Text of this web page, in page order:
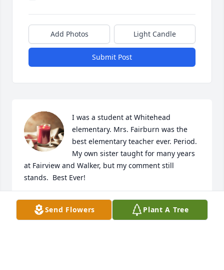
Add Photos Light Candle
Submit Post
I was a student at Whitehead
elementary. Mrs. Fairburn was the
best elementary teacher ever. Period.
My own sister taught for many years
at Fairview and Walker, but my comment still
stands.  Best Ever!
MARK JOHNSON
Jun 11, 2023Send Flowers Plant A Tree